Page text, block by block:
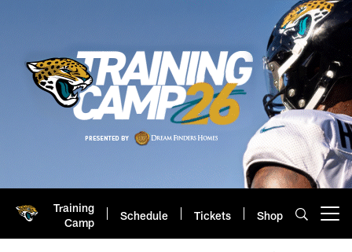
Training
Camp
Schedule Tickets Shop